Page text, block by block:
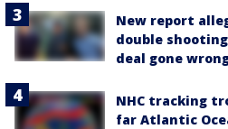
New report
double
deal gone
NHC tracking
far Atlantic